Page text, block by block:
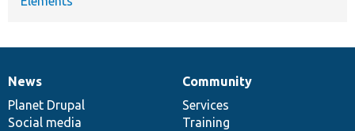
News
items
News
Planet Drupal
Social media
Our
community
Community
Services
Training
Documentation
Drupal
code
base
Governance
of
community